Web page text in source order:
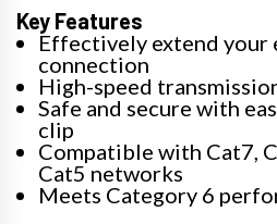
Key Features
Effectively extend your
connection
High-speed
Safe and secure with
clip
Compatible with Cat7,
Cat5 networks
Meets Category 6